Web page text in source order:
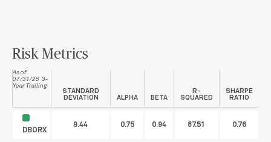
Risk Metrics
As of
07/31/26 3-
Year Trailing
STANDARD
DEVIATION
ALPHA BETA
R-
SQUARED
SHARPE
RATIO
DBORX
9.44 0.75 0.94 87.51 0.76